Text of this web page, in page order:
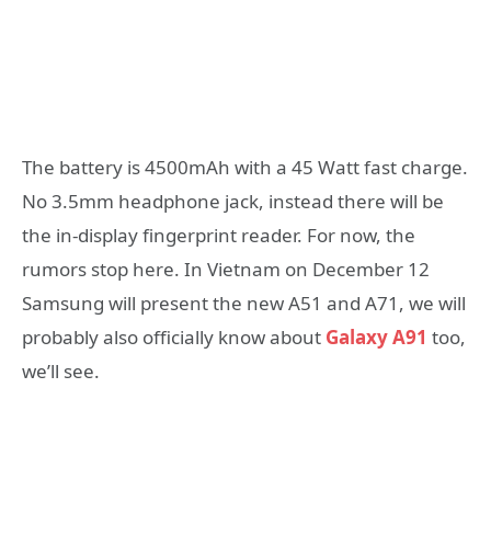
The battery is 4500mAh with a 45 Watt fast charge.
No 3.5mm headphone jack, instead there will be
the in-display fingerprint reader. For now, the
rumors stop here. In Vietnam on December 12
Samsung will present the new A51 and A71, we will
probably also officially know about Galaxy A91 too,
we’ll see.